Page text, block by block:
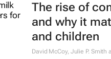
The rise of
and why it
and children
David McCoy, Julie P. Smith